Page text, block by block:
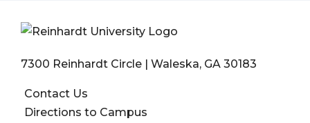
7300 Reinhardt Circle | Waleska, GA 30183
Contact Us
Directions to Campus